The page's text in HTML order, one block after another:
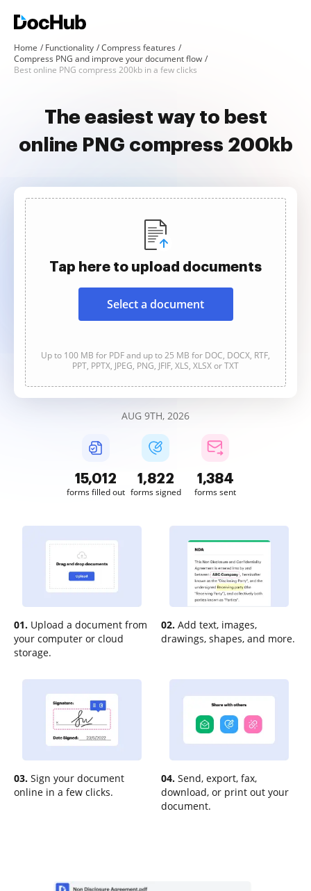
Home Functionality
Compress features
Compress PNG and improve your document flow
Best online PNG compress 200kb in a few clicks
The easiest way to best
online PNG compress 200kb
Tap here to upload documents
Select a document
Up to 100 MB for PDF and up to 25 MB for DOC, DOCX, RTF,
PPT, PPTX, JPEG, PNG, JFIF, XLS, XLSX or TXT
AUG 9TH, 2026
15,012
forms filled out
1,822
forms signed
1,384
forms sent
01. Upload a document from
your computer or cloud
storage.
02. Add text, images,
drawings, shapes, and more.
03. Sign your document
online in a few clicks.
04. Send, export, fax,
download, or print out your
document.